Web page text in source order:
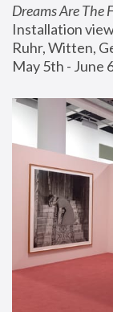
Dreams Are The
Installation
Ruhr, Witten,
May 5th - June